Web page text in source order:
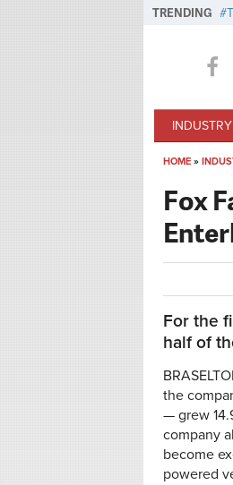
TRENDING
HOME »
Fox
For the
half of
the
— grew
company
become
powered